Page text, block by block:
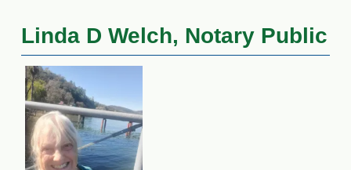
Linda D Welch, Notary Public